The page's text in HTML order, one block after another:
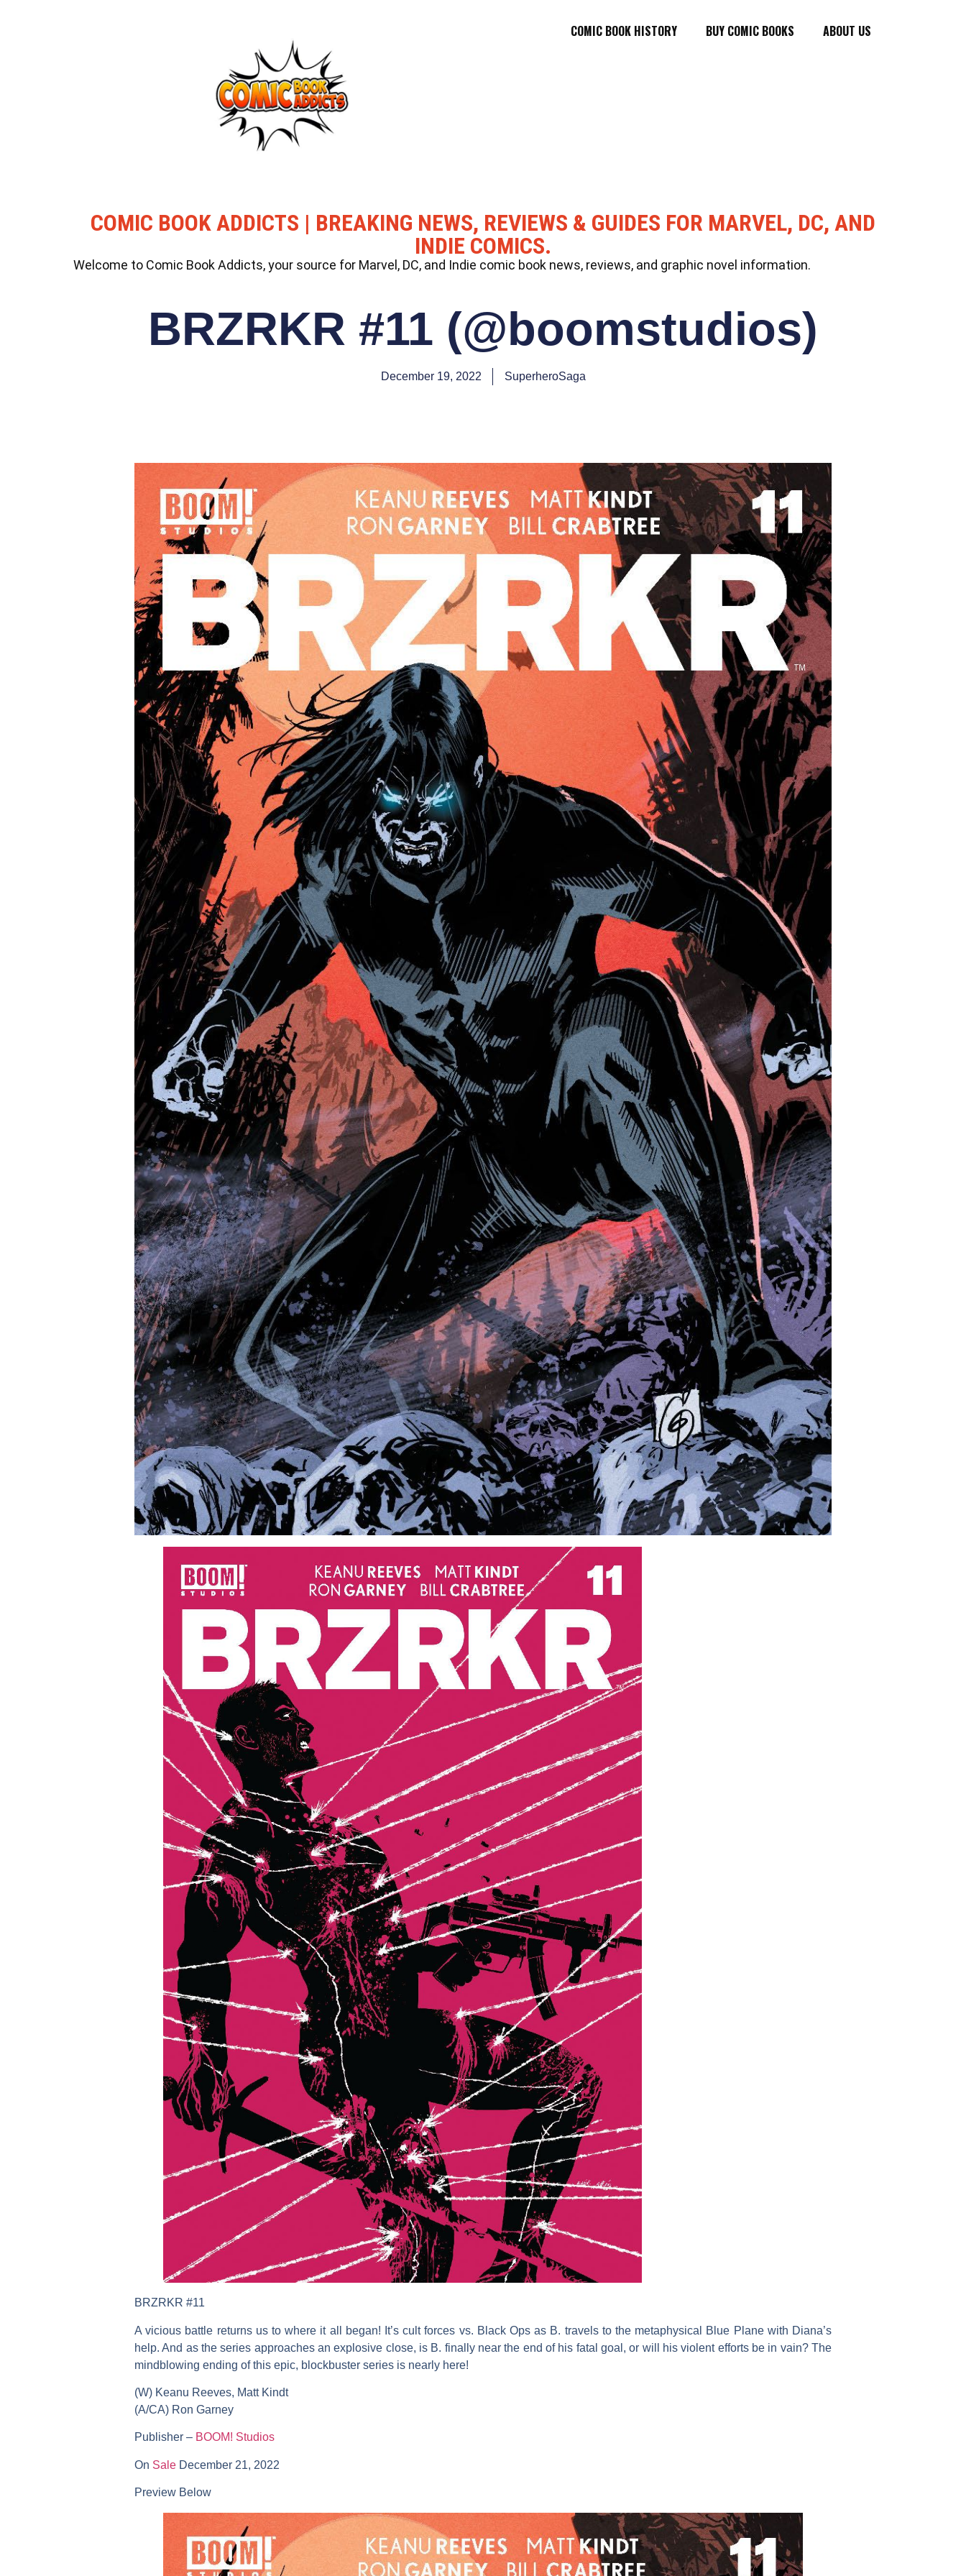
COMIC BOOK HISTORY BUY COMIC BOOKS ABOUT US
COMIC BOOK ADDICTS | BREAKING NEWS, REVIEWS & GUIDES FOR MARVEL, DC, AND
INDIE COMICS.
Welcome to Comic Book Addicts, your source for Marvel, DC, and Indie comic book news, reviews, and graphic novel information.
BRZRKR #11 (@boomstudios)
December 19, 2022 SuperheroSaga
BRZRKR #11
A vicious battle returns us to where it all began! It’s cult forces vs. Black Ops as B. travels to the metaphysical Blue Plane with Diana’s
help. And as the series approaches an explosive close, is B. finally near the end of his fatal goal, or will his violent efforts be in vain? The
mindblowing ending of this epic, blockbuster series is nearly here!
(W) Keanu Reeves, Matt Kindt
(A/CA) Ron Garney
Publisher – BOOM! Studios
On Sale December 21, 2022
Preview Below